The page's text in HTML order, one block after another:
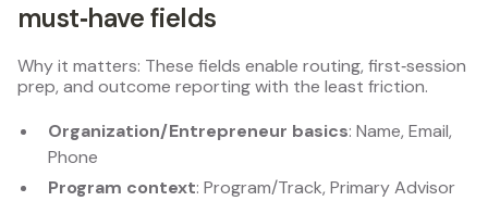
must‑have fields
Why it matters: These fields enable routing, first‑session
prep, and outcome reporting with the least friction.
Organization/Entrepreneur basics: Name, Email,
Phone
Program context: Program/Track, Primary Advisor